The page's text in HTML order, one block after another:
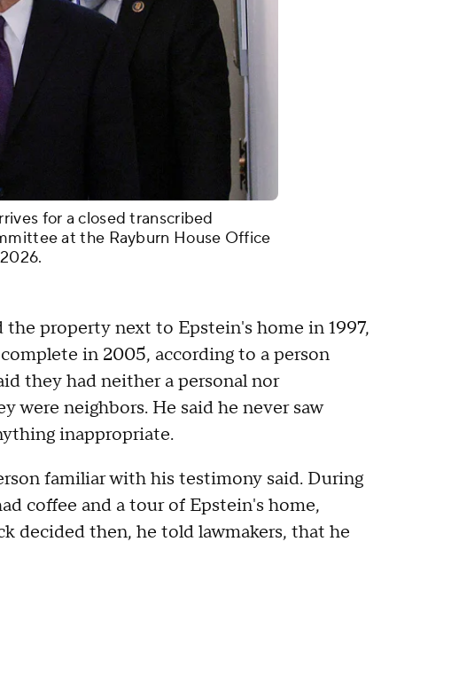
for a closed transcribed
at the Rayburn House Office
property next to Epstein's home in 1997,
in 2005, according to a person
they had neither a personal nor
were neighbors. He said he never saw
inappropriate.
familiar with his testimony said. During
coffee and a tour of Epstein's home,
decided then, he told lawmakers, that he